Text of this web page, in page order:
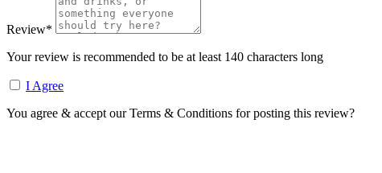
Review*
Your review is recommended to be at least 140 characters long
I Agree
You agree & accept our Terms & Conditions for posting this review?